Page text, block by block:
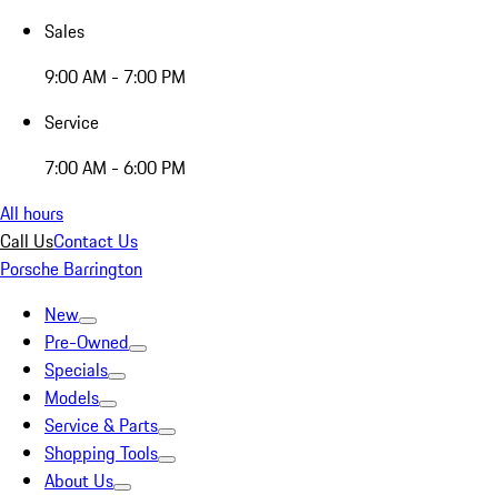
Sales
9:00 AM - 7:00 PM
Service
7:00 AM - 6:00 PM
All hours
Call UsContact Us
Porsche Barrington
New
Pre-Owned
Specials
Models
Service & Parts
Shopping Tools
About Us